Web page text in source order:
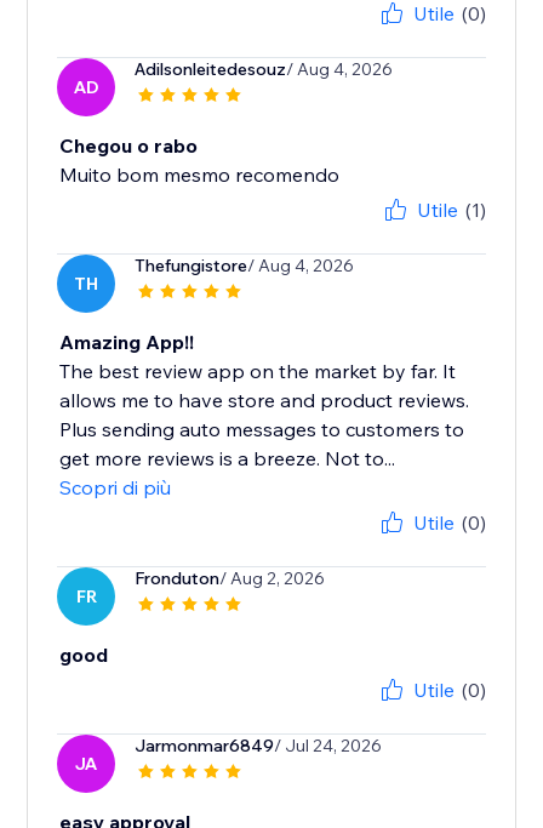
Utile (0)
AD
Adilsonleitedesouz/ Aug 4, 2026
Chegou o rabo
Muito bom mesmo recomendo
Utile (1)
TH
Thefungistore/ Aug 4, 2026
Amazing App!!
The best review app on the market by far. It
allows me to have store and product reviews.
Plus sending auto messages to customers to
get more reviews is a breeze. Not to...
Scopri di più
Utile (0)
FR
Fronduton/ Aug 2, 2026
good
Utile (0)
JA
Jarmonmar6849/ Jul 24, 2026
easy approval